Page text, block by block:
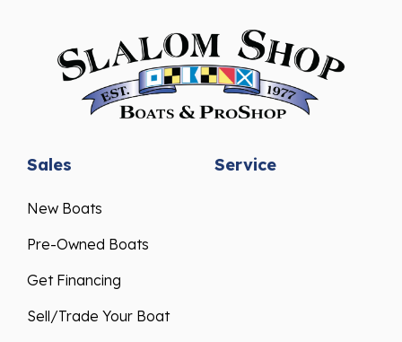
Sales
New Boats
Pre-Owned Boats
Get Financing
Sell/Trade Your Boat
Service